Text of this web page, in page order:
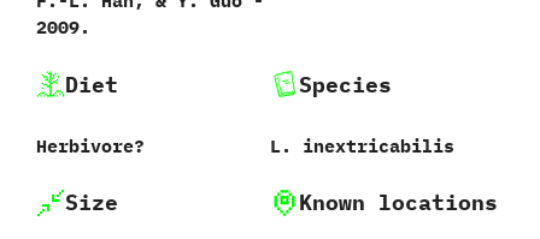
‬2009.
Diet
Herbivore‭?
Species
L.‭ ‬inextricabilis‭
Size Known locations